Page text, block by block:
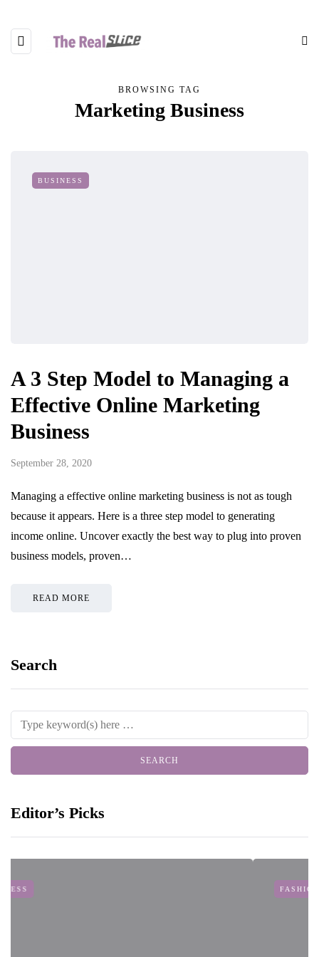
BROWSING TAG
Marketing Business
BUSINESS
A 3 Step Model to Managing a
Effective Online Marketing
Business
September 28, 2020
Managing a effective online marketing business is not as tough
because it appears. Here is a three step model to generating
income online. Uncover exactly the best way to plug into proven
business models, proven…
READ MORE
Search
Editor’s Picks